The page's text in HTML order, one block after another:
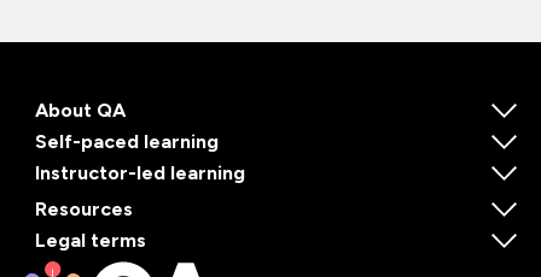
About QA
Self-paced learning
Instructor-led learning
Resources
Legal terms